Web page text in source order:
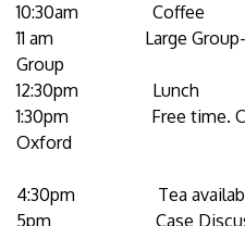
10:30am Coffee
11 am Large Group-
Group
12:30pm Lunch
1:30pm Free time.
Oxford
4:30pm Tea
5pm Case